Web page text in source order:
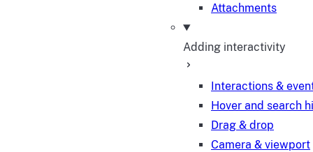
Attachments
Adding interactivity
Interactions &
Hover and search
Drag & drop
Camera & viewport